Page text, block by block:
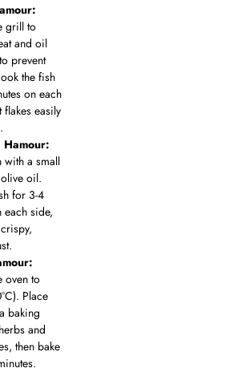
grill to
and oil
prevent
the fish
on each
easily
Hamour:
with a small
oil.
for 3-4
each side,
oven to
Place
baking
and
then bake